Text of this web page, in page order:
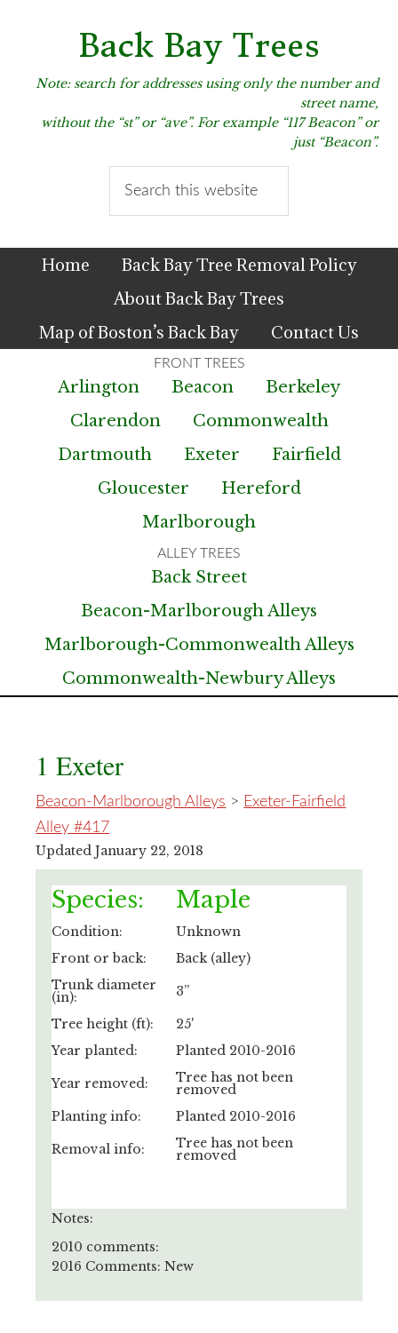
Back Bay Trees
Note: search for addresses using only the number and
street name,
without the “st” or “ave”. For example “117 Beacon” or
just “Beacon”.
Home
Back Bay Tree Removal Policy
About Back Bay Trees
Map of Boston’s Back Bay
Contact Us
Arlington Beacon
Berkeley
Clarendon
Commonwealth
Dartmouth
Exeter
Fairfield
Gloucester
Hereford
Marlborough
Back Street
Beacon-Marlborough Alleys
Marlborough-Commonwealth Alleys
Commonwealth-Newbury Alleys
1 Exeter
Beacon-Marlborough Alleys > Exeter-Fairfield
Alley #417
Updated January 22, 2018
Species: Maple
Condition:
Unknown
Front or back:
Back (alley)
Trunk diameter
(in): 3”
Tree height (ft):
25'
Year planted:
Planted 2010-2016
Year removed: Tree has not been
removed
Planting info:
Planted 2010-2016
Removal info: Tree has not been
removed
Notes:
2010 comments:
2016 Comments: New